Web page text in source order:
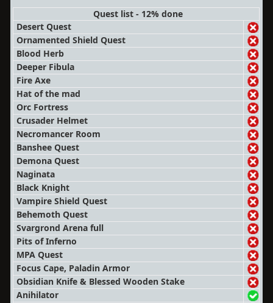
Quest list - 12% done
Desert Quest
Ornamented Shield Quest
Blood Herb
Deeper Fibula
Fire Axe
Hat of the mad
Orc Fortress
Crusader Helmet
Necromancer Room
Banshee Quest
Demona Quest
Naginata
Black Knight
Vampire Shield Quest
Behemoth Quest
Svargrond Arena full
Pits of Inferno
MPA Quest
Focus Cape, Paladin Armor
Obsidian Knife & Blessed Wooden Stake
Anihilator